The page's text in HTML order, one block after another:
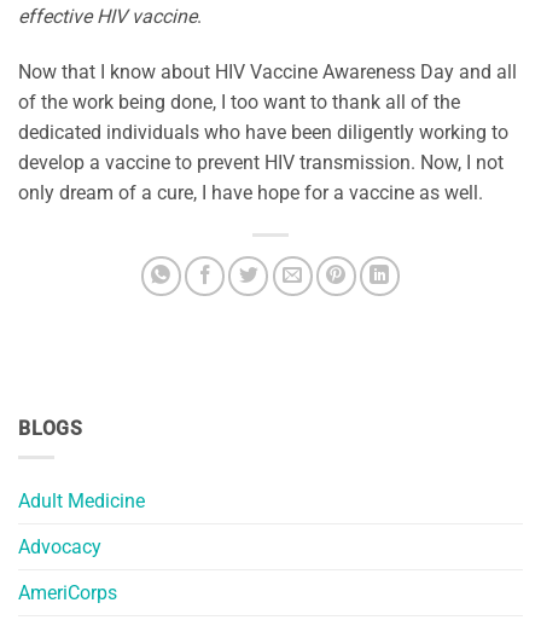
BLOGS
Adult Medicine
Advocacy
AmeriCorps
effective HIV vaccine.
Now that I know about HIV Vaccine Awareness Day and all
of the work being done, I too want to thank all of the
dedicated individuals who have been diligently working to
develop a vaccine to prevent HIV transmission. Now, I not
only dream of a cure, I have hope for a vaccine as well.